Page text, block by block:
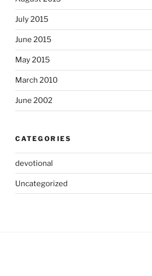
July 2015
June 2015
May 2015
March 2010
June 2002
CATEGORIES
devotional
Uncategorized